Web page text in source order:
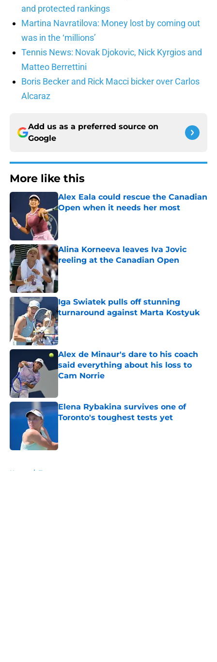
and protected rankings
Martina Navratilova: Money lost by coming out
was in the ‘millions’
Tennis News: Novak Djokovic, Nick Kyrgios and
Matteo Berrettini
Boris Becker and Rick Macci bicker over Carlos
Alcaraz
Add us as a preferred source on
Google
More like this
Alex Eala could rescue the Canadian
Open when it needs her most
Alina Korneeva leaves Iva Jovic
reeling at the Canadian Open
Published by on Invalid Date
Iga Swiatek pulls off stunning
turnaround against Marta Kostyuk
Published by on Invalid Date
Alex de Minaur's dare to his coach
said everything about his loss to
Cam Norrie
Elena Rybakina survives one of
Toronto's toughest tests yet
Home / Tournaments